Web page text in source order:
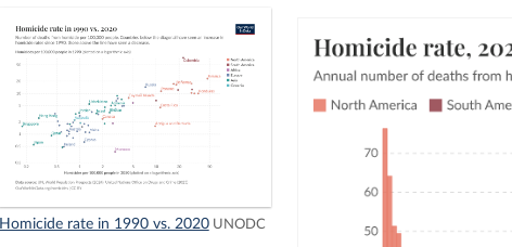
Homicide rate in 1990 vs. 2020 UNODC